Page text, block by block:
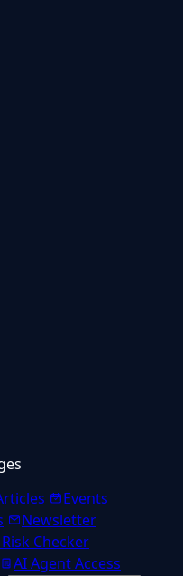
Events
Newsletter
Checker
AI Agent Access